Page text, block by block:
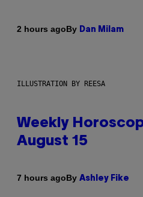
2 hours agoBy Dan Milam
ILLUSTRATION BY REESA
Weekly
August 15
7 hours agoBy Ashley Fike